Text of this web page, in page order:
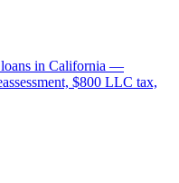
loans in California —
$800 LLC tax,